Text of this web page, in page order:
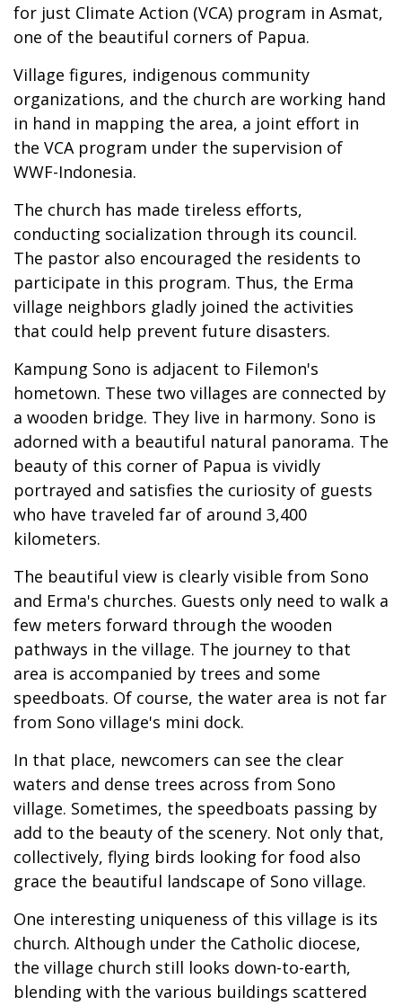
for just Climate Action (VCA) program in Asmat,
one of the beautiful corners of Papua.
Village figures, indigenous community
organizations, and the church are working hand
in hand in mapping the area, a joint effort in
the VCA program under the supervision of
WWF-Indonesia.
The church has made tireless efforts,
conducting socialization through its council.
The pastor also encouraged the residents to
participate in this program. Thus, the Erma
village neighbors gladly joined the activities
that could help prevent future disasters.
Kampung Sono is adjacent to Filemon's
hometown. These two villages are connected by
a wooden bridge. They live in harmony. Sono is
adorned with a beautiful natural panorama. The
beauty of this corner of Papua is vividly
portrayed and satisfies the curiosity of guests
who have traveled far of around 3,400
kilometers.
The beautiful view is clearly visible from Sono
and Erma's churches. Guests only need to walk a
few meters forward through the wooden
pathways in the village. The journey to that
area is accompanied by trees and some
speedboats. Of course, the water area is not far
from Sono village's mini dock.
In that place, newcomers can see the clear
waters and dense trees across from Sono
village. Sometimes, the speedboats passing by
add to the beauty of the scenery. Not only that,
collectively, flying birds looking for food also
grace the beautiful landscape of Sono village.
One interesting uniqueness of this village is its
church. Although under the Catholic diocese,
the village church still looks down-to-earth,
blending with the various buildings scattered